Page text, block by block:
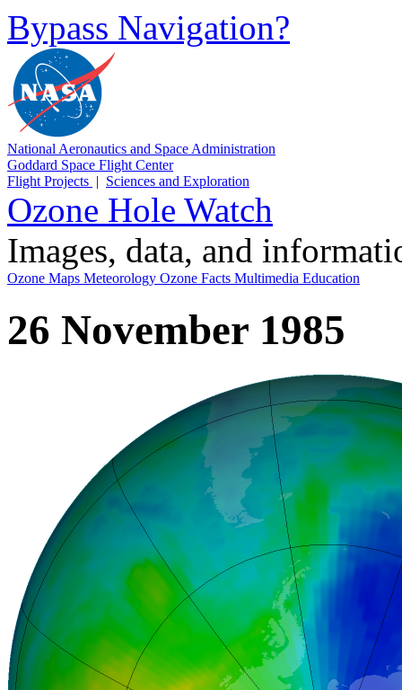
Bypass Navigation?
National Aeronautics and Space Administration
Goddard Space Flight Center
Flight Projects | Sciences and Exploration
Ozone Hole Watch
Images, data, and
Ozone Maps Meteorology Ozone Facts Multimedia Education
26 November 1985